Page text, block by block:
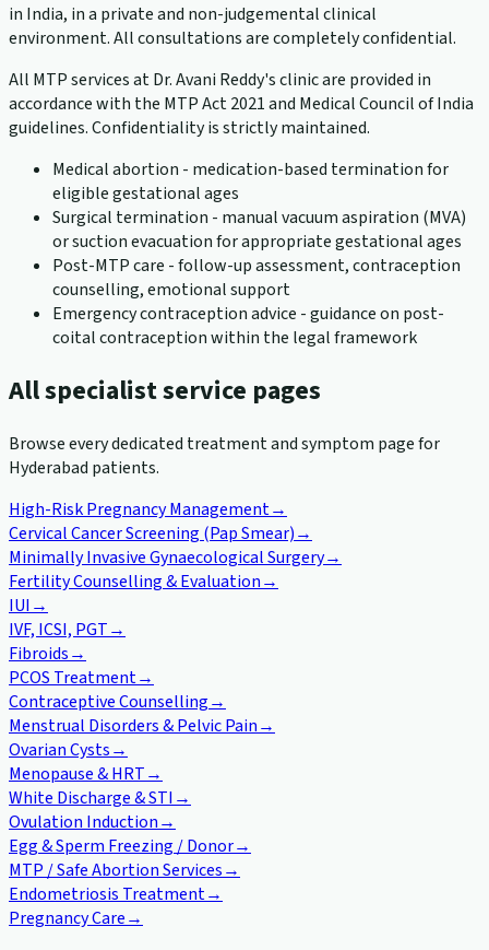
in India, in a private and non-judgemental clinical
environment. All consultations are completely confidential.
All MTP services at Dr. Avani Reddy's clinic are provided in
accordance with the MTP Act 2021 and Medical Council of India
guidelines. Confidentiality is strictly maintained.
Medical abortion - medication-based termination for
eligible gestational ages
Surgical termination - manual vacuum aspiration (MVA)
or suction evacuation for appropriate gestational ages
Post-MTP care - follow-up assessment, contraception
counselling, emotional support
Emergency contraception advice - guidance on post-
coital contraception within the legal framework
All specialist service pages
Browse every dedicated treatment and symptom page for
Hyderabad patients.
High-Risk Pregnancy Management→
Cervical Cancer Screening (Pap Smear)→
Minimally Invasive Gynaecological Surgery→
Fertility Counselling & Evaluation→
IUI→
IVF, ICSI, PGT→
Fibroids→
PCOS Treatment→
Contraceptive Counselling→
Menstrual Disorders & Pelvic Pain→
Ovarian Cysts→
Menopause & HRT→
White Discharge & STI→
Ovulation Induction→
Egg & Sperm Freezing / Donor→
MTP / Safe Abortion Services→
Endometriosis Treatment→
Pregnancy Care→